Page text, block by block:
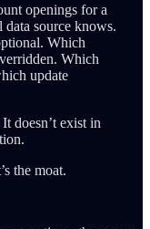
openings for a
source knows.
Which
Which
update
doesn’t exist in
the moat.